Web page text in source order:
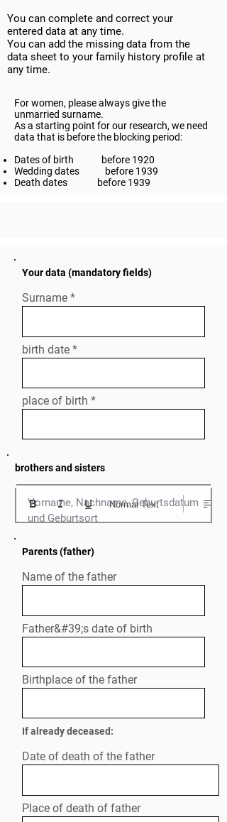
You can complete and correct your
entered data at any time.
You can add the missing data from the
data sheet to your family history profile at
any time.
For women, please always give the
unmarried surname.
As a starting point for our research, we need
data that is before the blocking period:
Dates of birth
before 1920
Wedding dates
before 1939
Death dates
before 1939
Your data (mandatory fields)
Surname
birth date
place of birth
brothers and sisters
Vorname, Nachname, Geburtsdatum
und Geburtsort
Normal Text
Parents (father)
Name of the father
Father&#39;s date of birth
Birthplace of the father
If already deceased:
Date of death of the father
Place of death of father